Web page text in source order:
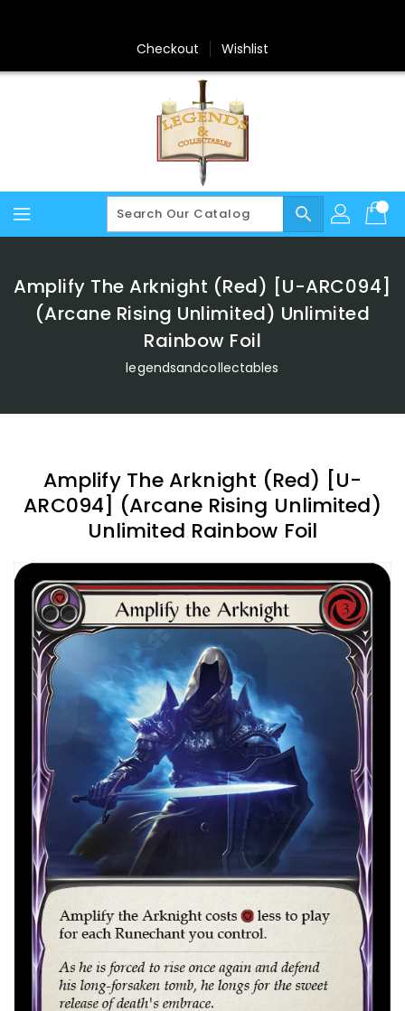
Checkout Wishlist
search
Amplify The Arknight (Red) [U-ARC094]
(Arcane Rising Unlimited) Unlimited
Rainbow Foil
legendsandcollectables
Amplify The Arknight (Red) [U-
ARC094] (Arcane Rising Unlimited)
Unlimited Rainbow Foil